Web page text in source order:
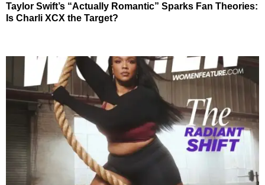
Taylor Swift’s “Actually Romantic” Sparks Fan Theories:
Is Charli XCX the Target?